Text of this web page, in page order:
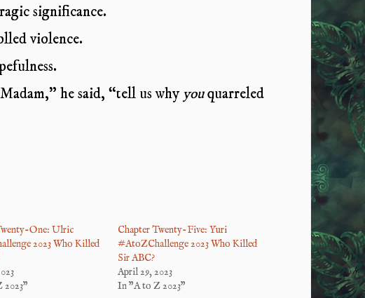
significance.
violence.
he said, “tell us why youquarreled
One: Ulric
2023 Who Killed
2023"
Chapter Twenty-Five: Yuri
#AtoZChallenge 2023 Who Killed
Sir ABC?
April 29, 2023
In "A to Z 2023"